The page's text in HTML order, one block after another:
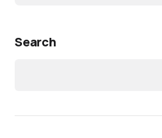
Search